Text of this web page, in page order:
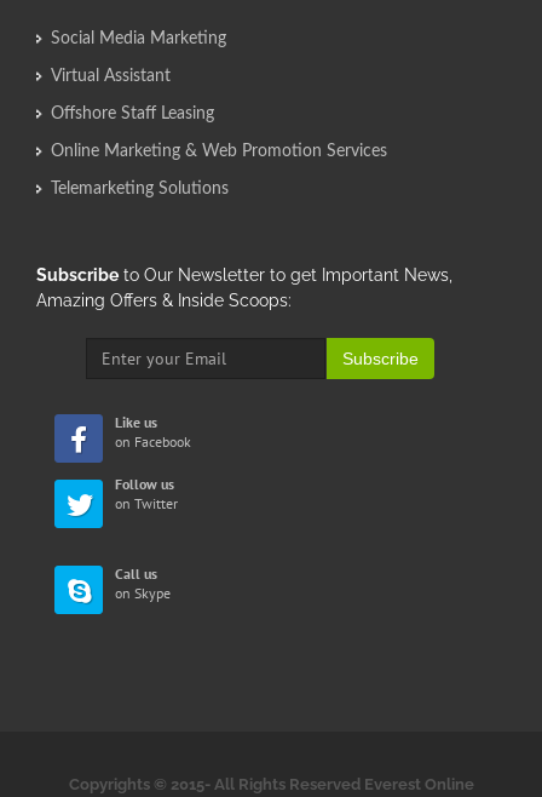
Social Media Marketing
Virtual Assistant
Offshore Staff Leasing
Online Marketing & Web Promotion Services
Telemarketing Solutions
Subscribe to Our Newsletter to get Important News,
Amazing Offers & Inside Scoops:
Subscribe
Like us
on Facebook
Follow us
on Twitter
Call us
on Skype
Copyrights © 2015-All Rights Reserved Everest Online